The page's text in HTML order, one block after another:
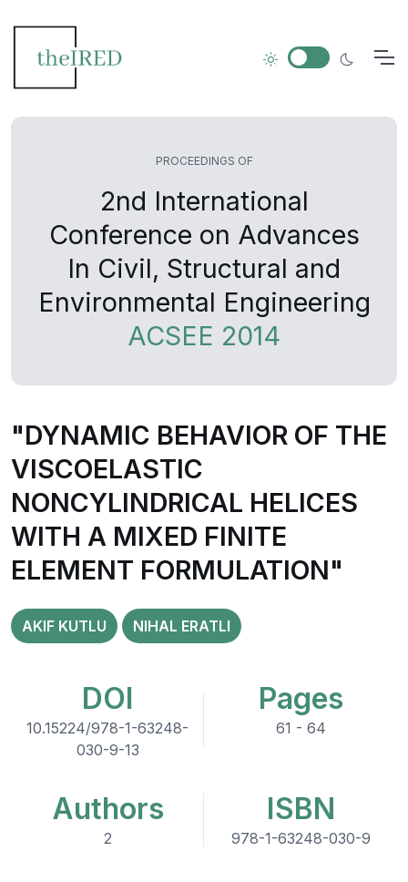
PROCEEDINGS OF
2nd International
Conference on Advances
In Civil, Structural and
Environmental Engineering
ACSEE 2014
"DYNAMIC BEHAVIOR OF THE
VISCOELASTIC
NONCYLINDRICAL HELICES
WITH A MIXED FINITE
ELEMENT FORMULATION"
AKIF KUTLU NIHAL ERATLI
DOI
10.15224/978-1-63248-
030-9-13
Pages
61 - 64
Authors
2
ISBN
978-1-63248-030-9